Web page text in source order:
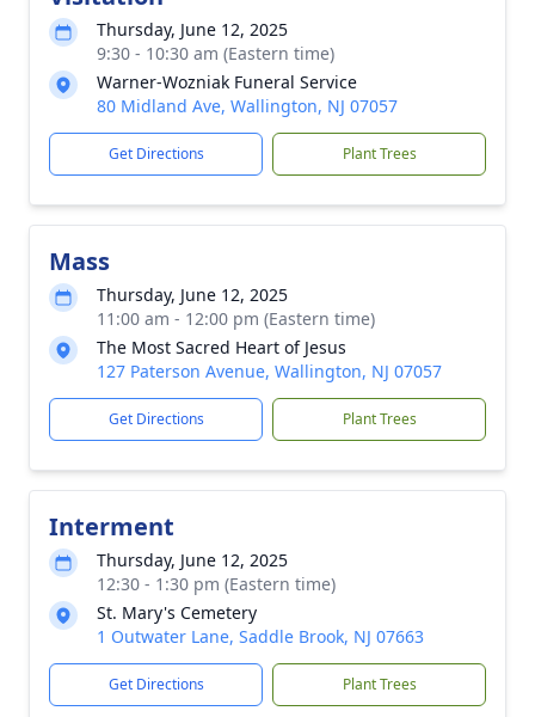
Thursday, June 12, 2025
9:30 - 10:30 am (Eastern time)
Warner-Wozniak Funeral Service
80 Midland Ave, Wallington, NJ 07057
Get Directions Plant Trees
Mass
Thursday, June 12, 2025
11:00 am - 12:00 pm (Eastern time)
The Most Sacred Heart of Jesus
127 Paterson Avenue, Wallington, NJ 07057
Get Directions Plant Trees
Interment
Thursday, June 12, 2025
12:30 - 1:30 pm (Eastern time)
St. Mary's Cemetery
1 Outwater Lane, Saddle Brook, NJ 07663
Get Directions Plant Trees